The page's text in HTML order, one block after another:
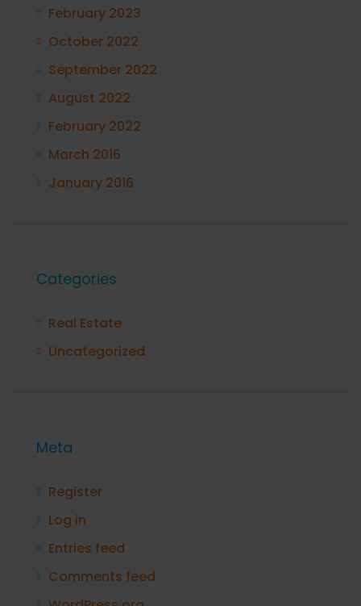
February 2023
October 2022
September 2022
August 2022
February 2022
March 2016
January 2016
Categories
Real Estate
Uncategorized
Meta
Register
Log in
Entries feed
Comments feed